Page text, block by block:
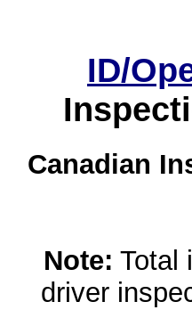
ID/
Canadian
Note: Total
driver